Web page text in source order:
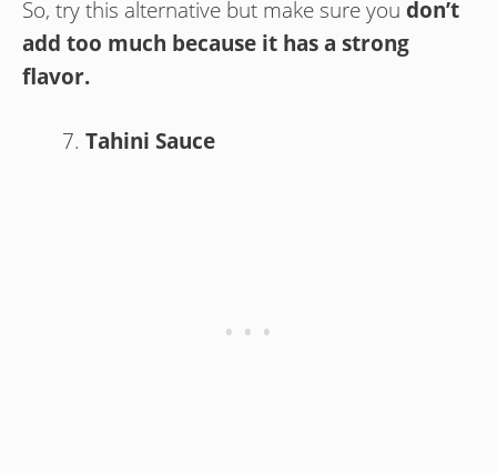
So, try this alternative but make sure you don’t
add too much because it has a strong
flavor.
Tahini Sauce